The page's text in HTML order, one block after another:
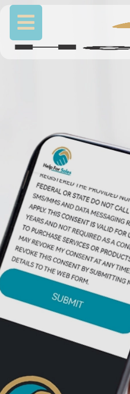
FINAL EXPENSE
EXCLUSIVE LIVE
TRANSFERS
FINAL EXPENSE
EXCLUSIVE LEADS
AUTO INSURANCE
EXCLUSIVE LIVE
TRANSFERS
AUTO INSURANCE
EXCLUSIVE LEADS
ACA EXCLUSIVE
LIVE TRANSFERS
LIFE INSURANCE
LEADS